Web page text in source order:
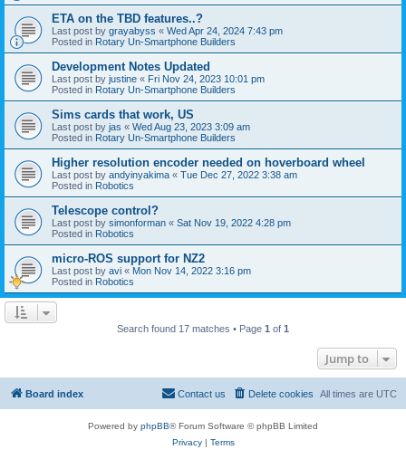
ETA on the TBD features..?
Last post by grayabyss « Wed Apr 24, 2024 7:43 pm
Posted in Rotary Un-Smartphone Builders
Development Notes Updated
Last post by justine « Fri Nov 24, 2023 10:01 pm
Posted in Rotary Un-Smartphone Builders
Sims cards that work, US
Last post by jas « Wed Aug 23, 2023 3:09 am
Posted in Rotary Un-Smartphone Builders
Higher resolution encoder needed on hoverboard wheel
Last post by andyinyakima « Tue Dec 27, 2022 3:38 am
Posted in Robotics
Telescope control?
Last post by simonforman « Sat Nov 19, 2022 4:28 pm
Posted in Robotics
micro-ROS support for NZ2
Last post by avi « Mon Nov 14, 2022 3:16 pm
Posted in Robotics
Search found 17 matches • Page 1 of 1
Jump to
Board index All times are UTC
Delete cookies
Contact us
Powered by phpBB® Forum Software © phpBB Limited
Privacy| Terms